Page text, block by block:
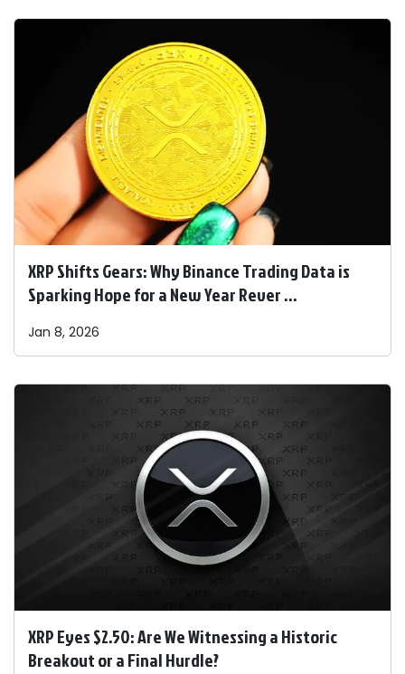
XRP Shifts Gears: Why Binance Trading Data is
Sparking Hope for a New Year Rever ...
Jan 8, 2026
XRP Eyes $2.50: Are We Witnessing a Historic
Breakout or a Final Hurdle?